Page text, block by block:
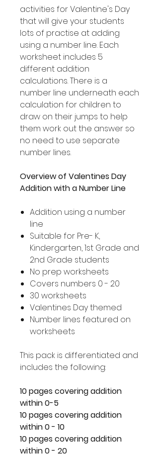
activities for Valentine's Day
that will give your students
lots of practise at adding
using a number line. Each
worksheet includes 5
different addition
calculations. There is a
number line underneath each
calculation for children to
draw on their jumps to help
them work out the answer so
no need to use separate
number lines.
Overview of Valentines Day
Addition with a Number Line
Addition using a number
line
Suitable for Pre- K,
Kindergarten, 1st Grade and
2nd Grade students
No prep worksheets
Covers numbers 0 - 20
30 worksheets
Valentines Day themed
Number lines featured on
worksheets
This pack is differentiated and
includes the following:
10 pages covering addition
within 0-5
10 pages covering addition
within 0 - 10
10 pages covering addition
within 0 - 20